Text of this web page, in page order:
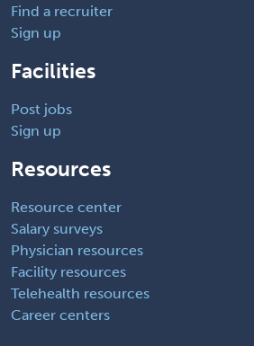
Find a recruiter
Sign up
Facilities
Post jobs
Sign up
Resources
Resource center
Salary surveys
Physician resources
Facility resources
Telehealth resources
Career centers